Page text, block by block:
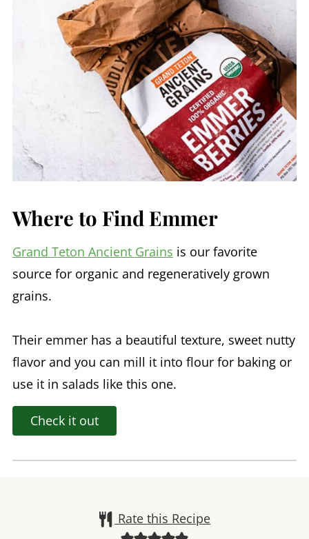
Where to Find Emmer
Grand Teton Ancient Grains is our favorite
source for organic and regeneratively grown
grains.
Their emmer has a beautiful texture, sweet nutty
flavor and you can mill it into flour for baking or
use it in salads like this one.
Check it out
Rate this Recipe